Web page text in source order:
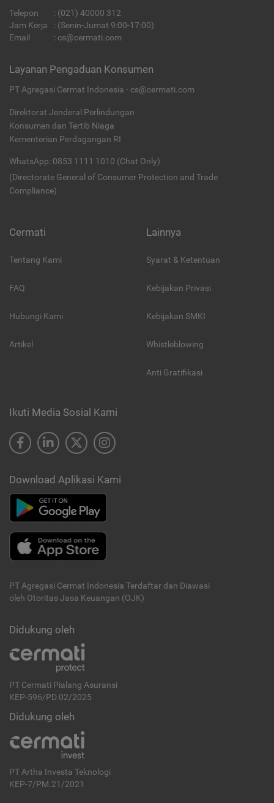
Telepon : (021) 40000 312
Jam Kerja
: (Senin-Jumat 9:00-17:00)
Email
: cs@cermati.com
Layanan Pengaduan Konsumen
PT Agregasi Cermat Indonesia - cs@cermati.com
Direktorat Jenderal Perlindungan
Konsumen dan Tertib Niaga
Kementerian Perdagangan RI
WhatsApp: 0853 1111 1010 (Chat Only)
(Directorate General of Consumer Protection and Trade
Compliance)
Cermati
Tentang Kami
FAQ
Hubungi Kami
Artikel
Lainnya
Syarat & Ketentuan
Kebijakan Privasi
Kebijakan SMKI
Whistleblowing
Anti Gratifikasi
Ikuti Media Sosial Kami
Download Aplikasi Kami
PT Agregasi Cermat Indonesia Terdaftar dan Diawasi
oleh Otoritas Jasa Keuangan (OJK)
Didukung oleh
PT Cermati Pialang Asuransi
KEP-596/PD.02/2025
Didukung oleh
PT Artha Investa Teknologi
KEP-7/PM.21/2021